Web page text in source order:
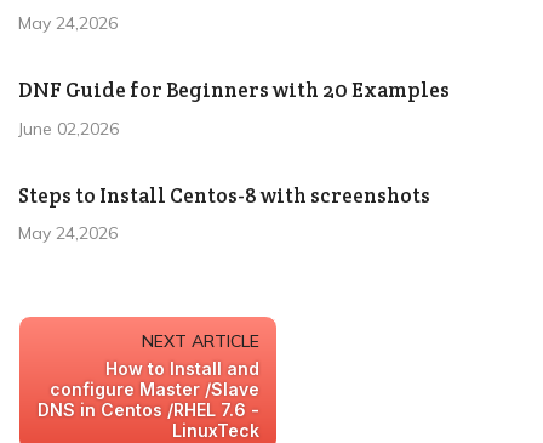
May 24,2026
DNF Guide for Beginners with 20 Examples
June 02,2026
Steps to Install Centos-8 with screenshots
May 24,2026
NEXT ARTICLE
How to Install and
configure Master /Slave
DNS in Centos /RHEL 7.6 -
LinuxTeck